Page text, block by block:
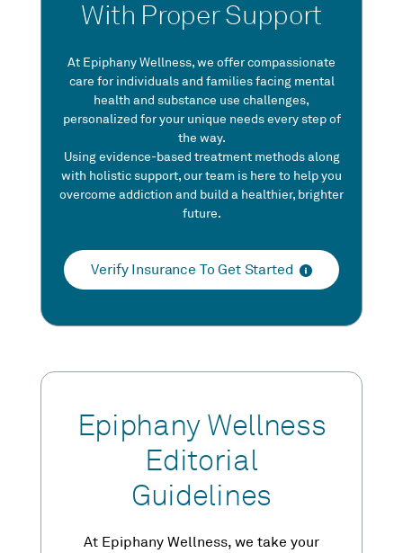
With Proper Support
At Epiphany Wellness, we offer compassionate
care for individuals and families facing mental
health and substance use challenges,
personalized for your unique needs every step of
the way.
Using evidence-based treatment methods along
with holistic support, our team is here to help you
overcome addiction and build a healthier, brighter
future.
Verify Insurance To Get Started
Epiphany Wellness
Editorial
Guidelines
At Epiphany Wellness, we take your